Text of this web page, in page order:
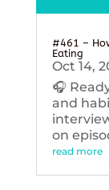
#461 –
Eating
Oct 14,
🎧
and
on
read more